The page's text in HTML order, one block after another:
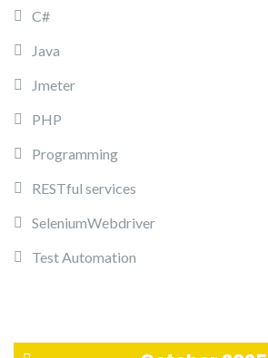
C#
Java
Jmeter
PHP
Programming
RESTful services
SeleniumWebdriver
Test Automation